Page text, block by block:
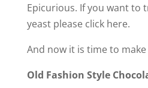
Epicurious. If you want to
yeast please click here.
And now it is time to
Old Fashion Style